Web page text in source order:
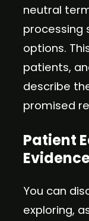
neutral
processing
options.
patients,
describe
promised
Patient
You can
exploring,